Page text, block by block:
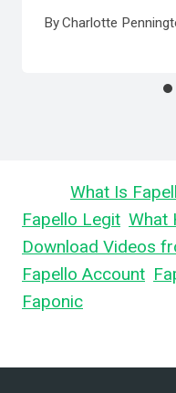
ByCharlotte
What Is
Fapello Legit What
Download Videos
Fapello Account
Faponic